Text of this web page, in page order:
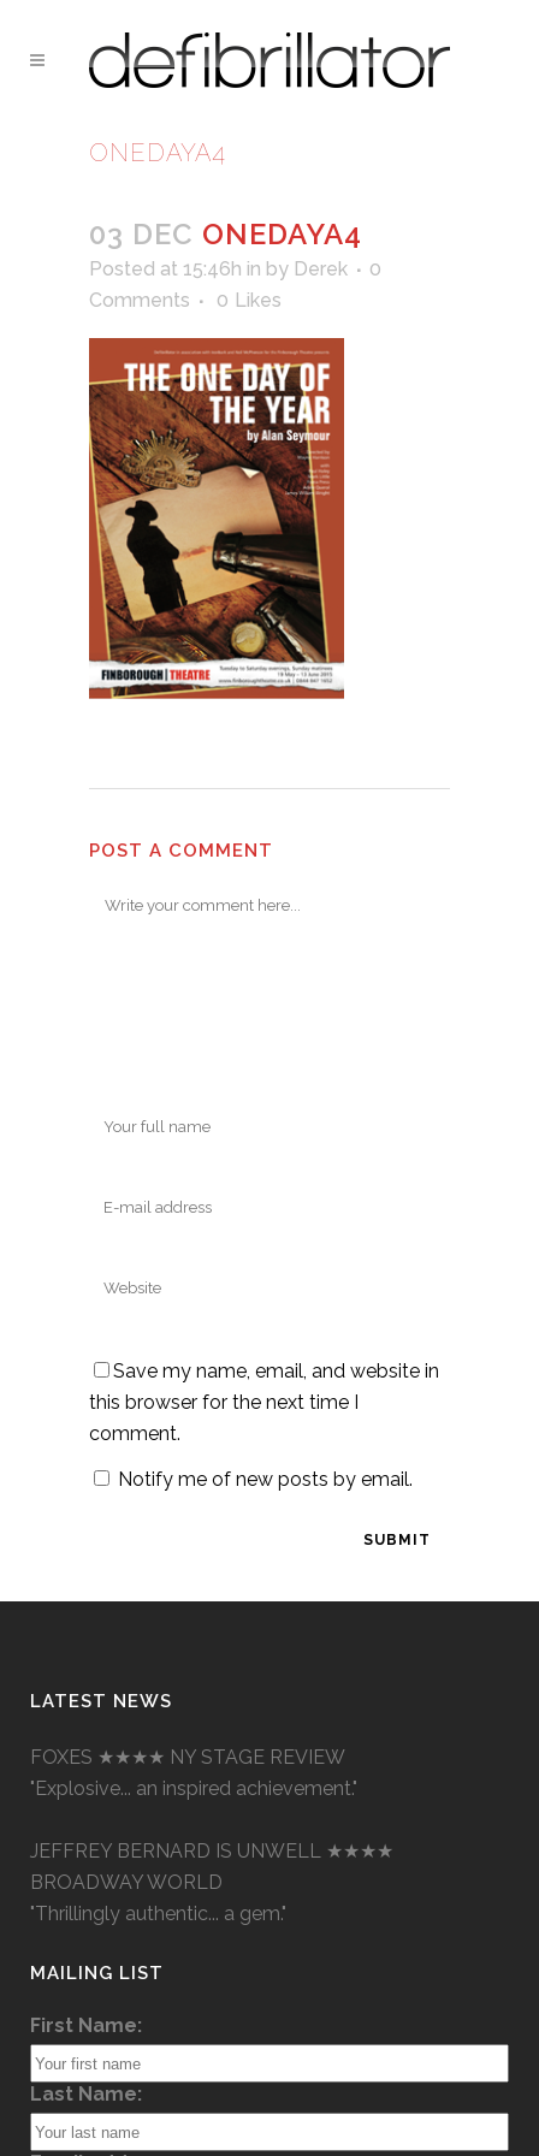
ONEDAYA4
03 DEC ONEDAYA4
Posted at 15:46h in by Derek
0
Comments
0 Likes
POST A COMMENT
Save my name, email, and website in
this browser for the next time I
comment.
Notify me of new posts by email.
LATEST NEWS
FOXES ★★★★ NY STAGE REVIEW
"Explosive... an inspired achievement."
JEFFREY BERNARD IS UNWELL ★★★★
BROADWAY WORLD
"Thrillingly authentic... a gem."
MAILING LIST
First Name:
Last Name: